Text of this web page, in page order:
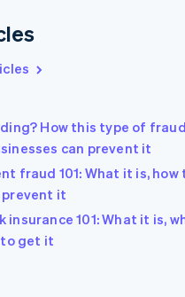
How this type of
can prevent it
fraud 101: What it is,
prevent it
insurance 101: What it is,
to get it